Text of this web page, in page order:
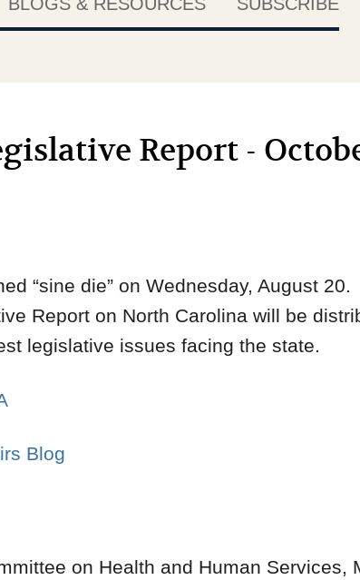
Report -
“sine die” on Wednesday, August
Report on North Carolina will be
legislative issues facing the state.
Blog
on Health and Human Services,